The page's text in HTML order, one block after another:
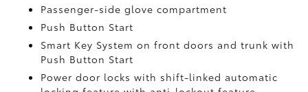
Passenger-side glove compartment
Push Button Start
Smart Key System on front doors and trunk with
Push Button Start
Power door locks with shift-linked automatic